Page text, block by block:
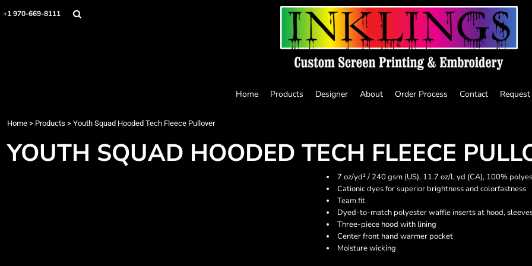
+1 970-669-8111
Home Products Designer About Order Process Contact
Home > Products > Youth Squad Hooded Tech Fleece Pullover
YOUTH SQUAD HOODED TECH FLEECE
7 oz/yd² / 240 gsm (US), 11.7 oz/L yd (CA), 100%
Cationic dyes for superior brightness and colorfastness
Team fit
Dyed-to-match polyester waffle inserts at hood,
Three-piece hood with lining
Center front hand warmer pocket
Moisture wicking
Home
Login